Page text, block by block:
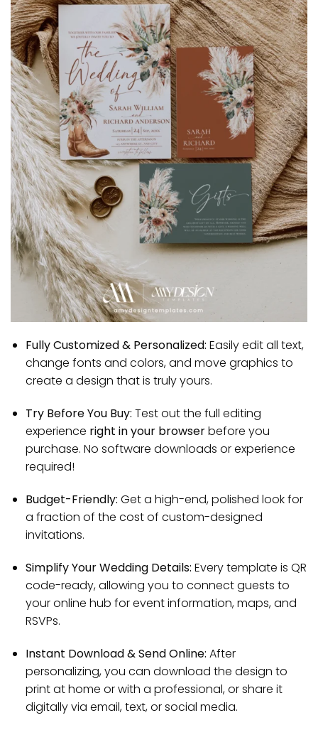
Fully Customized & Personalized: Easily edit all text,
change fonts and colors, and move graphics to
create a design that is truly yours.
Try Before You Buy: Test out the full editing
experience right in your browserbefore you
purchase. No software downloads or experience
required!
Budget-Friendly: Get a high-end, polished look for
a fraction of the cost of custom-designed
invitations.
Simplify Your Wedding Details: Every template is QR
code-ready, allowing you to connect guests to
your online hub for event information, maps, and
RSVPs.
Instant Download & Send Online: After
personalizing, you can download the design to
print at home or with a professional, or share it
digitally via email, text, or social media.